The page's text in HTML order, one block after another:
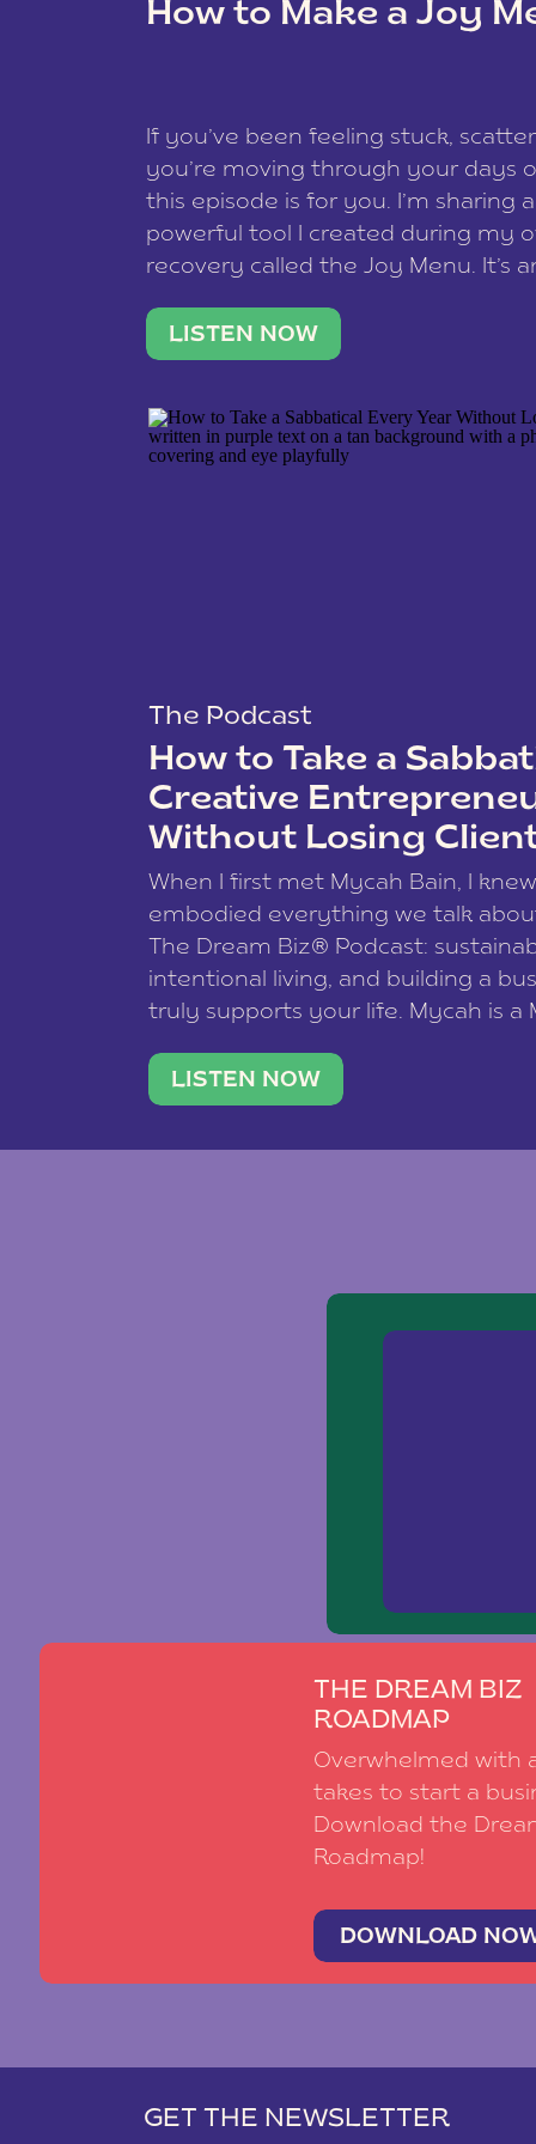
How to Make a Joy
If you’ve been feeling stuck,
you’re moving through your days
this episode is for you. I’m sharing
powerful tool I created during my
recovery called the Joy Menu. It’s
what lights you up, reset your
LISTEN NOW
The Podcast
How to Take a
Creative
Without Losing
When I first met Mycah Bain, I
embodied everything we talk
The Dream Biz® Podcast:
intentional living, and building a
truly supports your life. Mycah is a
traveler. She leads a photography
team of ten women and […]
LISTEN NOW
THE DREAM BIZ
ROADMAP
Overwhelmed with
takes to start a
Download the
Roadmap!
DOWNLOAD
GET THE NEWSLETTER